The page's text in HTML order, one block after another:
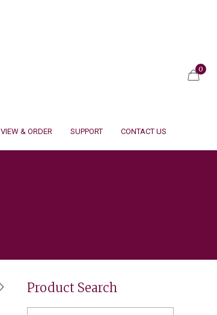
VIEW & ORDER SUPPORT CONTACT US
0
Product Search